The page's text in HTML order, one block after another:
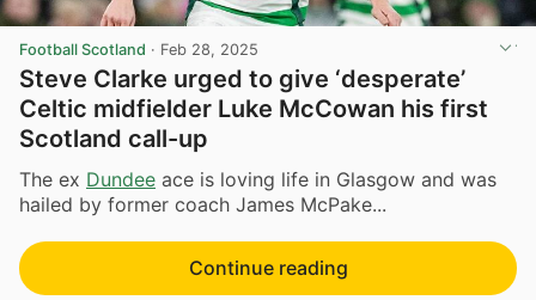
Football Scotland · Feb 28, 2025
Steve Clarke urged to give ‘desperate’
Celtic midfielder Luke McCowan his first
Scotland call-up
The ex Dundee ace is loving life in Glasgow and was
hailed by former coach James McPake...
Continue reading